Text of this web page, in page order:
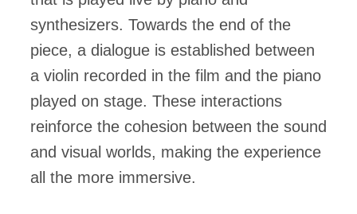
synthesizers. Towards the end of the
piece, a dialogue is established between
a violin recorded in the film and the piano
played on stage. These interactions
reinforce the cohesion between the sound
and visual worlds, making the experience
all the more immersive.